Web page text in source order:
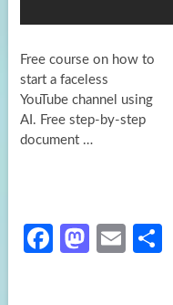
Free course on how to
start a faceless
YouTube channel using
AI. Free step-by-step
document …
Fa
M
E